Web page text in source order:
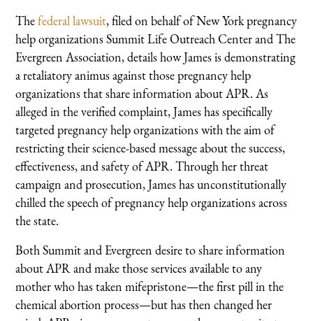
Thefederal lawsuit, filed on behalf of New York pregnancy
help organizations Summit Life Outreach Center and The
Evergreen Association, details how James is demonstrating
a retaliatory animus against those pregnancy help
organizations that share information about APR. As
alleged in the verified complaint, James has specifically
targeted pregnancy help organizations with the aim of
restricting their science-based message about the success,
effectiveness, and safety of APR. Through her threat
campaign and prosecution, James has unconstitutionally
chilled the speech of pregnancy help organizations across
the state.
Both Summit and Evergreen desire to share information
about APR and make those services available to any
mother who has taken mifepristone—the first pill in the
chemical abortion process—but has then changed her